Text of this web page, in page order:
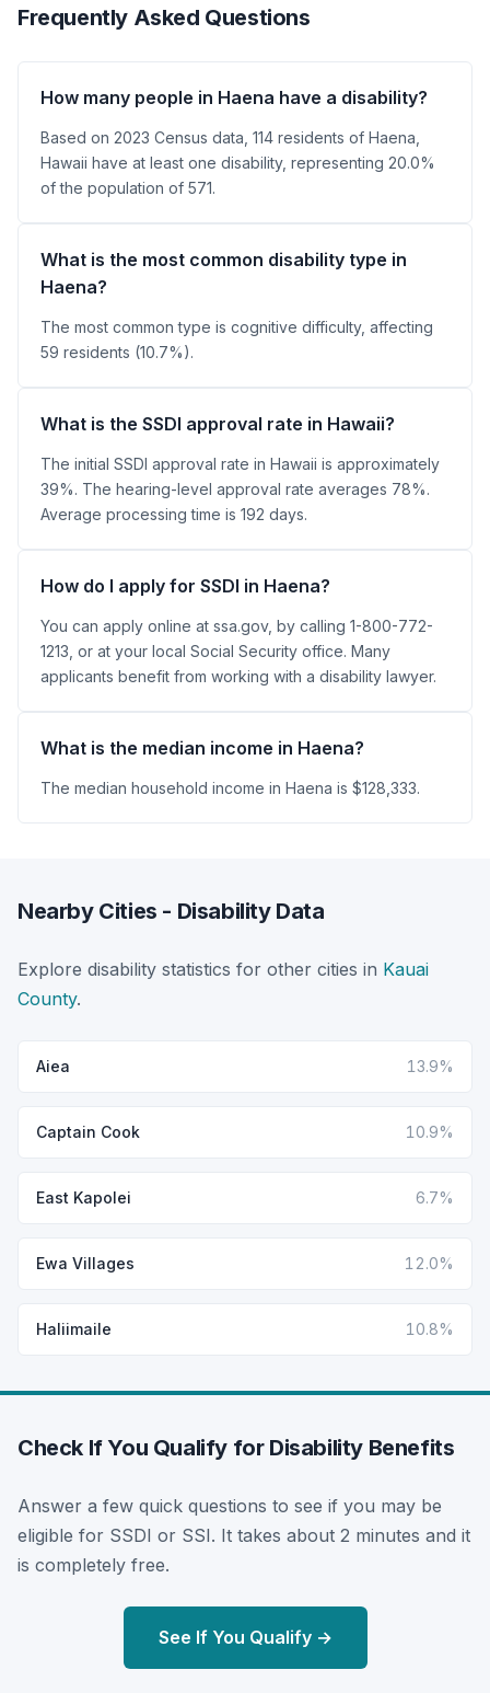
Frequently Asked Questions
How many people in Haena have a disability?
Based on 2023 Census data, 114 residents of Haena,
Hawaii have at least one disability, representing 20.0%
of the population of 571.
What is the most common disability type in
Haena?
The most common type is cognitive difficulty, affecting
59 residents (10.7%).
What is the SSDI approval rate in Hawaii?
The initial SSDI approval rate in Hawaii is approximately
39%. The hearing-level approval rate averages 78%.
Average processing time is 192 days.
How do I apply for SSDI in Haena?
You can apply online at ssa.gov, by calling 1-800-772-
1213, or at your local Social Security office. Many
applicants benefit from working with a disability lawyer.
What is the median income in Haena?
The median household income in Haena is $128,333.
Nearby Cities - Disability Data
Explore disability statistics for other cities in Kauai
County.
Aiea 13.9%
Captain Cook 10.9%
East Kapolei 6.7%
Ewa Villages 12.0%
Haliimaile 10.8%
Check If You Qualify for Disability Benefits
Answer a few quick questions to see if you may be
eligible for SSDI or SSI. It takes about 2 minutes and it
is completely free.
See If You Qualify →